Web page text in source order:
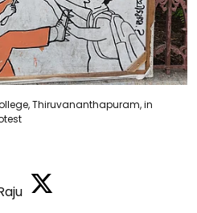
Thiruvananthapuram, in